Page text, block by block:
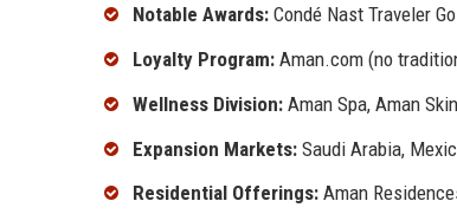
Notable Awards: Condé Nast Traveler
Loyalty Program: Aman.com (no
Wellness Division: Aman Spa, Aman
Expansion Markets: Saudi Arabia,
Residential Offerings: Aman